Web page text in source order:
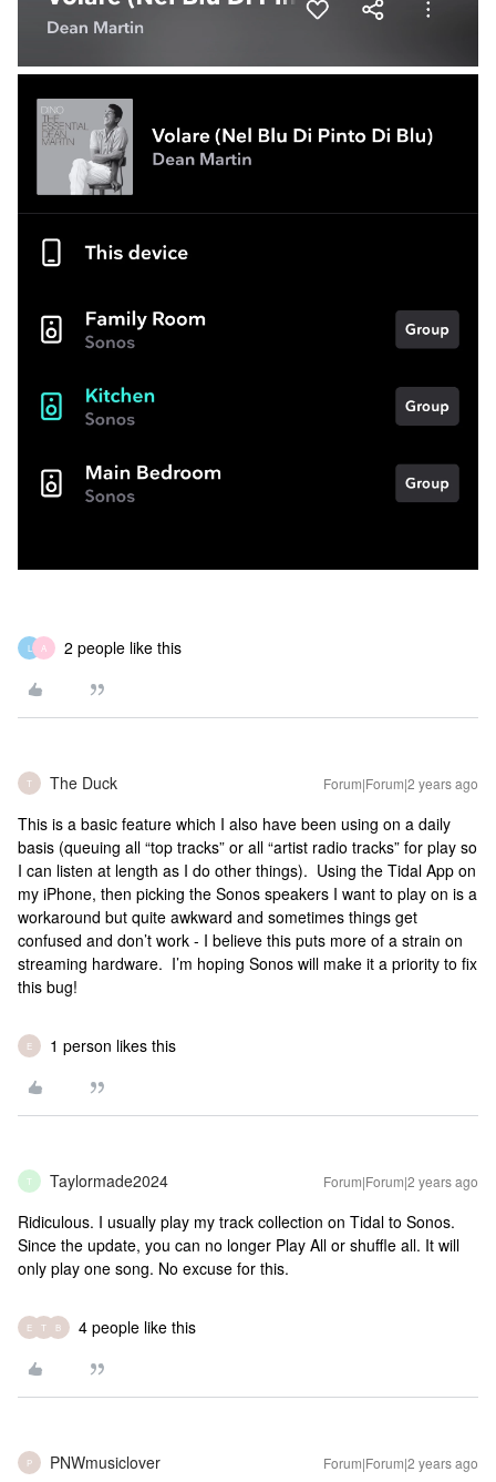
L A 2 people like this
T The Duck Forum|Forum|2 years ago
This is a basic feature which I also have been using on a daily
basis (queuing all “top tracks” or all “artist radio tracks” for play so
I can listen at length as I do other things). Using the Tidal App on
my iPhone, then picking the Sonos speakers I want to play on is a
workaround but quite awkward and sometimes things get
confused and don’t work - I believe this puts more of a strain on
streaming hardware. I’m hoping Sonos will make it a priority to fix
this bug!
E 1 person likes this
T Taylormade2024 Forum|Forum|2 years ago
Ridiculous. I usually play my track collection on Tidal to Sonos.
Since the update, you can no longer Play All or shuffle all. It will
only play one song. No excuse for this.
E T B 4 people like this
P PNWmusiclover Forum|Forum|2 years ago